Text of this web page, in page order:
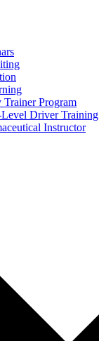
Trainer Program
Driver Training
Instructor